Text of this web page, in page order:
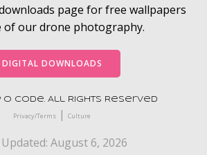
page for free wallpapers
of our drone photography.
DIGITAL DOWNLOADS
O Code. All Rights Reserved
Privacy/Terms | Culture
August 6, 2026